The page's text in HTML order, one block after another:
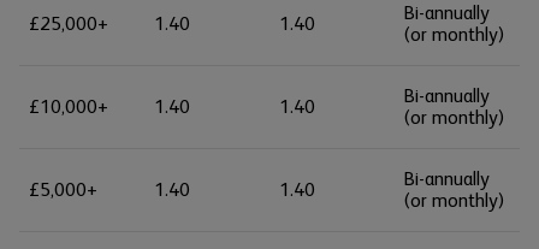
£25,000+ 1.40 1.40
Bi-annually
(or monthly)
£10,000+ 1.40 1.40
Bi-annually
(or monthly)
£5,000+ 1.40 1.40
Bi-annually
(or monthly)